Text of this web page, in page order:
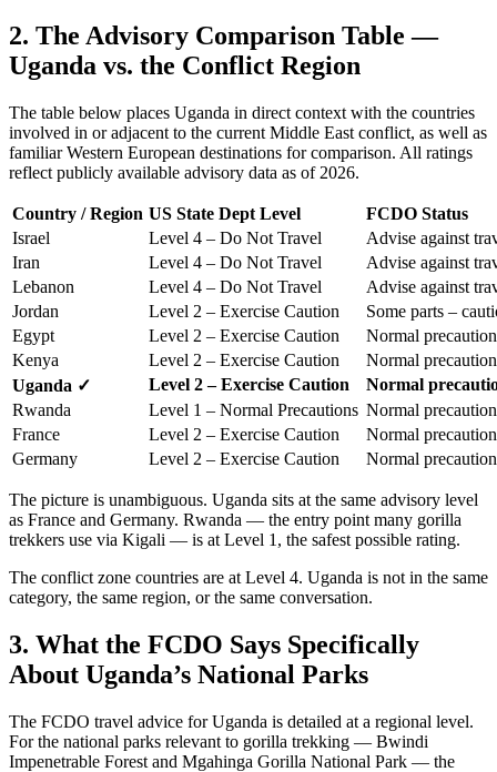
2. The Advisory Comparison Table —
Uganda vs. the Conflict Region
The table below places Uganda in direct context with the countries
involved in or adjacent to the current Middle East conflict, as well as
familiar Western European destinations for comparison. All ratings
reflect publicly available advisory data as of 2026.
Country / Region US State Dept Level
FCDO Status
Israel
Level 4 – Do Not Travel
Advise against
Iran
Level 4 – Do Not Travel
Advise against
Lebanon
Level 4 – Do Not Travel
Advise against
Jordan
Level 2 – Exercise Caution
Some parts –
Egypt
Level 2 – Exercise Caution
Normal
Kenya
Level 2 – Exercise Caution
Normal
Uganda ✓
Level 2 – Exercise Caution
Normal
Rwanda
Level 1 – Normal Precautions Normal
France
Level 2 – Exercise Caution
Normal
Germany
Level 2 – Exercise Caution Normal
The picture is unambiguous. Uganda sits at the same advisory level
as France and Germany. Rwanda — the entry point many gorilla
trekkers use via Kigali — is at Level 1, the safest possible rating.
The conflict zone countries are at Level 4. Uganda is not in the same
category, the same region, or the same conversation.
3. What the FCDO Says Specifically
About Uganda’s National Parks
The FCDO travel advice for Uganda is detailed at a regional level.
For the national parks relevant to gorilla trekking — Bwindi
Impenetrable Forest and Mgahinga Gorilla National Park — the